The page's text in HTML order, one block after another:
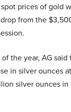
prices of gold
from the
the year, AG
in silver ounces
silver ounces